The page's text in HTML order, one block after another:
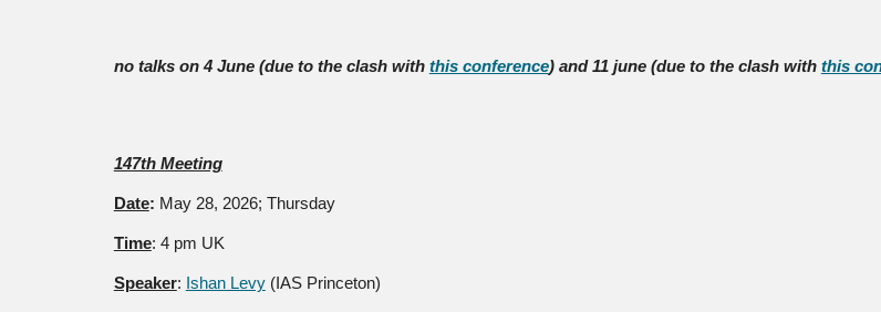
no talks on 4 June (due to the clash with this conference) and 11 june (due to the clash with this
147th Meeting
Date: May 28, 2026; Thursday
Time: 4 pm UK
Speaker: Ishan Levy(IAS Princeton)